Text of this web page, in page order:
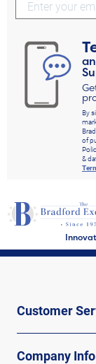
By
of
&
Customer
Company Info